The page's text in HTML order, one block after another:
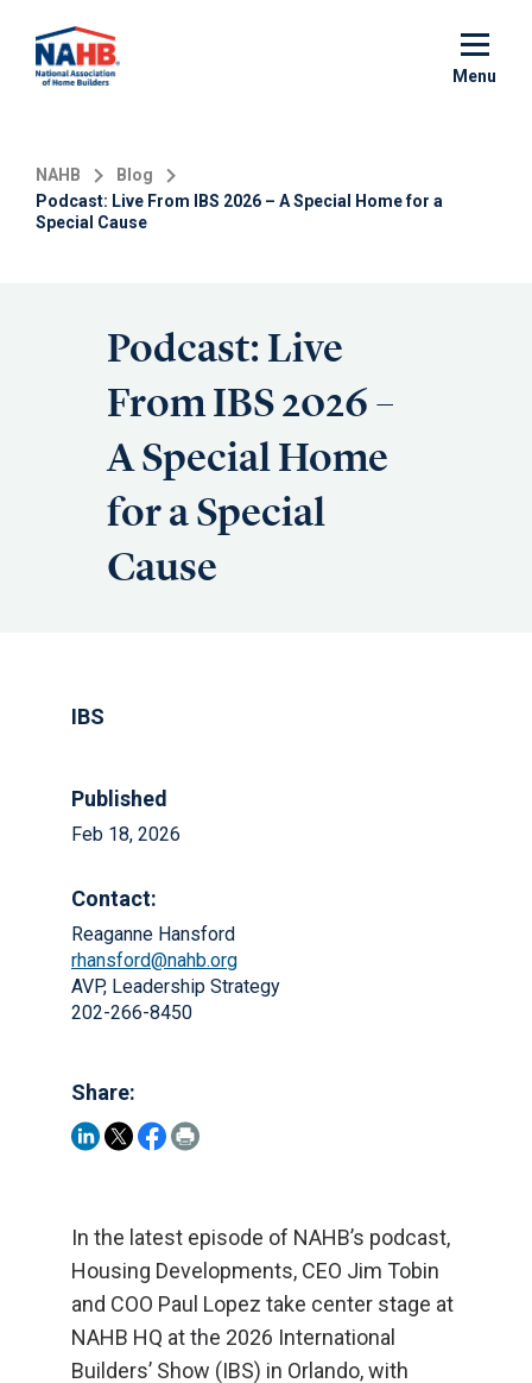
main
Menu
NAHB
Blog
Podcast: Live From IBS 2026 – A Special Home for a
Special Cause
Podcast: Live
From IBS 2026 –
A Special Home
for a Special
Cause
IBS
Published
Feb 18, 2026
Contact:
Reaganne Hansford
rhansford@nahb.org
AVP, Leadership Strategy
202-266-8450
Share:
In the latest episode of NAHB’s podcast,
Housing Developments, CEO Jim Tobin
and COO Paul Lopez take center stage at
NAHB HQ at the 2026 International
Builders’ Show (IBS) in Orlando, with